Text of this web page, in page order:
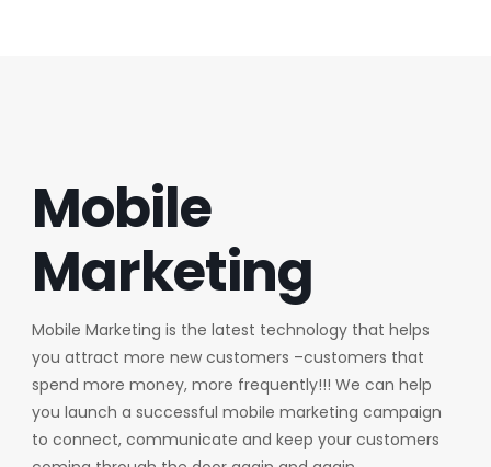
Mobile
Marketing
Mobile Marketing is the latest technology that helps
you attract more new customers –customers that
spend more money, more frequently!!! We can help
you launch a successful mobile marketing campaign
to connect, communicate and keep your customers